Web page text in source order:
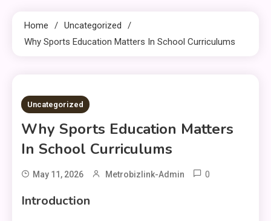
Home
Uncategorized
Why Sports Education Matters In School Curriculums
10 MINS READ
Uncategorized
Why Sports Education Matters
In School Curriculums
May 11, 2026 Metrobizlink-Admin 0
Introduction